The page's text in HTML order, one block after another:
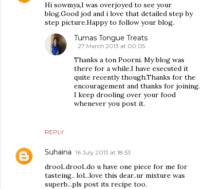
Hi sowmya,I was overjoyed to see your
blog.Good jod and i love that detailed step by
step picture.Happy to follow your blog.
REPLY
Tumas Tongue Treats
27 March 2013 at 00:05
Thanks a ton Poorni. My blog was
there for a while.I have executed it
quite recently though.Thanks for the
encouragement and thanks for joining.
I keep drooling over your food
whenever you post it.
Suhaina 16 July 2013 at 18:53
drool..drool..do u have one piece for me for
tasteing.. lol...love this dear..ur mixture was
superb...pls post its recipe too.